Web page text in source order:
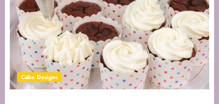
Cake Designs